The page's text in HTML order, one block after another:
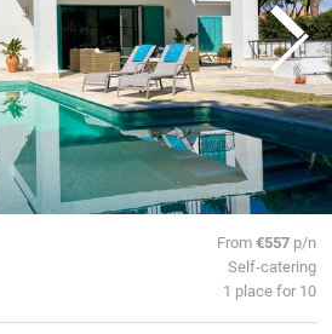
From€557 p/n
Self-catering
1 place for 10